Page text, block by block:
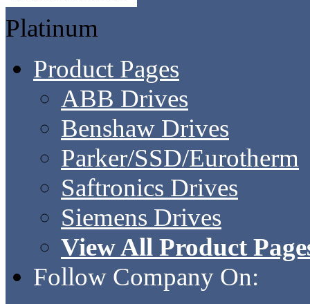
Platinum
Product Pages
ABB Drives
Benshaw Drives
Parker/SSD/Eurotherm
Saftronics Drives
Siemens Drives
View All Product
Follow Company On: